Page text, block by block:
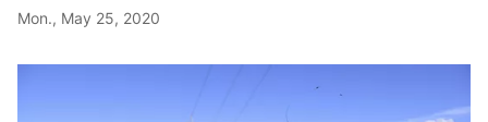
Mon., May 25, 2020